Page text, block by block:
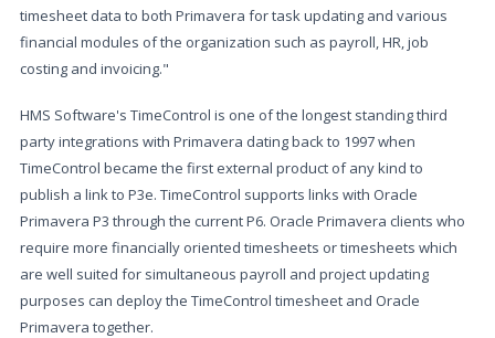
timesheet data to both Primavera for task updating and various
financial modules of the organization such as payroll, HR, job
costing and invoicing."
HMS Software's TimeControl is one of the longest standing third
party integrations with Primavera dating back to 1997 when
TimeControl became the first external product of any kind to
publish a link to P3e. TimeControl supports links with Oracle
Primavera P3 through the current P6. Oracle Primavera clients who
require more financially oriented timesheets or timesheets which
are well suited for simultaneous payroll and project updating
purposes can deploy the TimeControl timesheet and Oracle
Primavera together.